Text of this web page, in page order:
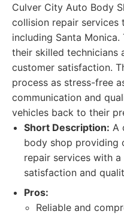
Culver City Auto Body
collision repair services
including Santa
their skilled technicians
customer satisfaction.
process as stress-free
communication and
vehicles back to their
Short Description: A
body shop providing
repair services with
satisfaction and
Pros:
Reliable and